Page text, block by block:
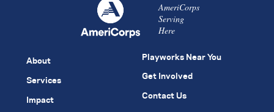
AmeriCorps
Serving
Here
About
Services
Impact
Playworks Near You
Get Involved
Contact Us